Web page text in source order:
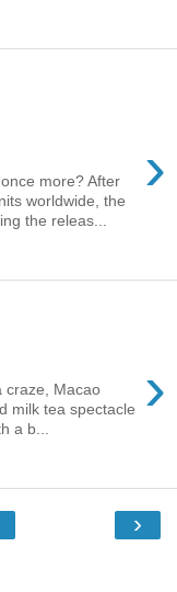
›
more? After
worldwide, the
the releas...
›
craze, Macao
milk tea spectacle
a b...
›